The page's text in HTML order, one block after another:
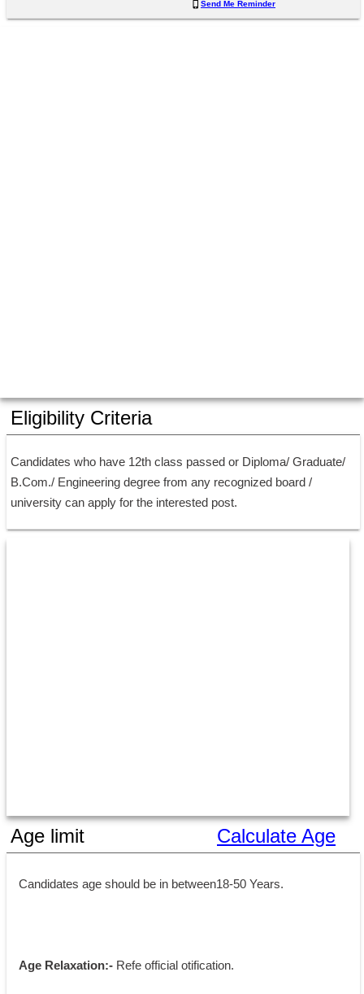
Send Me Reminder
Eligibility Criteria
Candidates who have 12th class passed or Diploma/ Graduate/
B.Com./ Engineering degree from any recognized board /
university can apply for the interested post.
Age limit Calculate Age
Candidates age should be in between18-50 Years.
Age Relaxation:- Refe official otification.